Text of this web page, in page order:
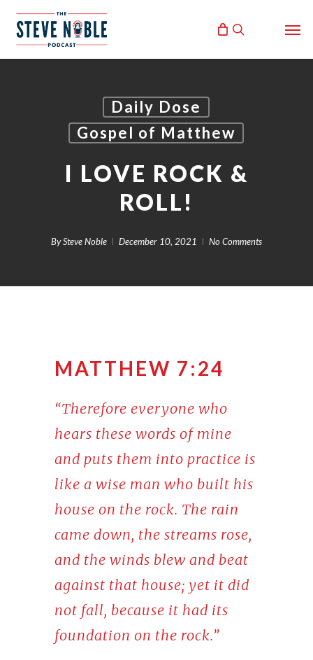
search
Daily Dose
Gospel of Matthew
I LOVE ROCK &
ROLL!
BySteve Noble December 10, 2021 No Comments
MATTHEW 7:24
“Therefore everyone who
hears these words of mine
and puts them into practice is
like a wise man who built his
house on the rock. The rain
came down, the streams rose,
and the winds blew and beat
against that house; yet it did
not fall, because it had its
foundation on the rock.”